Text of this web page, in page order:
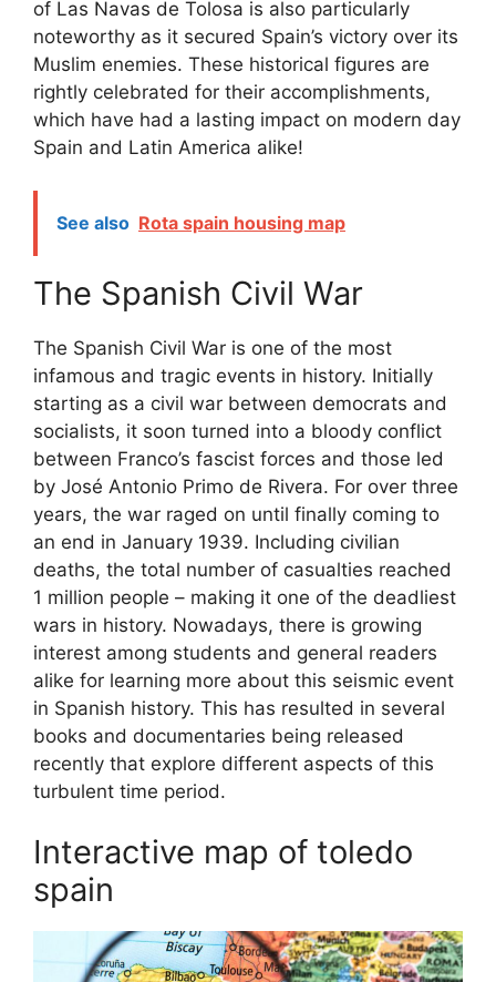
of Las Navas de Tolosa is also particularly
noteworthy as it secured Spain’s victory over its
Muslim enemies. These historical figures are
rightly celebrated for their accomplishments,
which have had a lasting impact on modern day
Spain and Latin America alike!
See also Rota spain housing map
The Spanish Civil War
The Spanish Civil War is one of the most
infamous and tragic events in history. Initially
starting as a civil war between democrats and
socialists, it soon turned into a bloody conflict
between Franco’s fascist forces and those led
by José Antonio Primo de Rivera. For over three
years, the war raged on until finally coming to
an end in January 1939. Including civilian
deaths, the total number of casualties reached
1 million people – making it one of the deadliest
wars in history. Nowadays, there is growing
interest among students and general readers
alike for learning more about this seismic event
in Spanish history. This has resulted in several
books and documentaries being released
recently that explore different aspects of this
turbulent time period.
Interactive map of toledo
spain